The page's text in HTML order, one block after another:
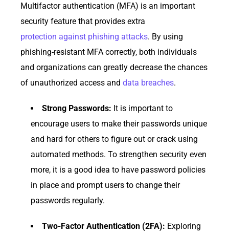
Multifactor authentication (MFA) is an important
security feature that provides extra
protection against phishing attacks. By using
phishing-resistant MFA correctly, both individuals
and organizations can greatly decrease the chances
of unauthorized access and data breaches.
Strong Passwords: It is important to
encourage users to make their passwords unique
and hard for others to figure out or crack using
automated methods. To strengthen security even
more, it is a good idea to have password policies
in place and prompt users to change their
passwords regularly.
Two-Factor Authentication (2FA): Exploring